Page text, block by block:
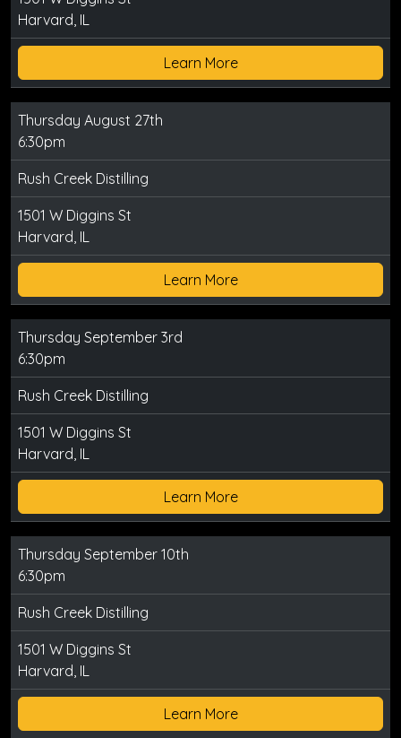
Harvard, IL
Learn More
Thursday August 27th
6:30pm
Rush Creek Distilling
1501 W Diggins St
Harvard, IL
Learn More
Thursday September 3rd
6:30pm
Rush Creek Distilling
1501 W Diggins St
Harvard, IL
Learn More
Thursday September 10th
6:30pm
Rush Creek Distilling
1501 W Diggins St
Harvard, IL
Learn More